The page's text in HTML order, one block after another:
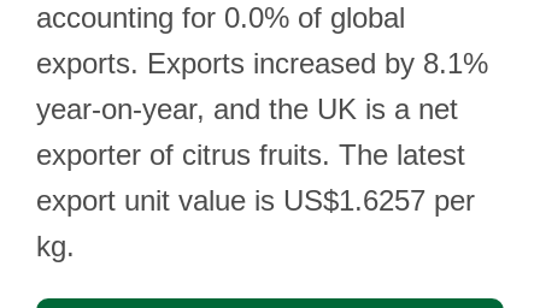
accounting for 0.0% of global
exports. Exports increased by 8.1%
year-on-year, and the UK is a net
exporter of citrus fruits. The latest
export unit value is US$1.6257 per
kg.